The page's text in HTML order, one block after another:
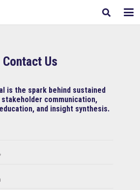
Contact Us
is the spark behind sustained
communication,
and insight synthesis.